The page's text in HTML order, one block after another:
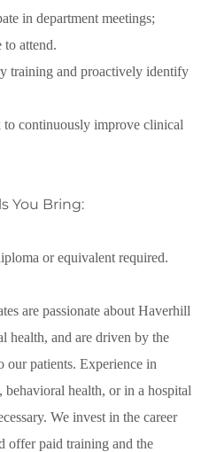
in department meetings;
attend.
training and proactively identify
to continuously improve clinical
You Bring:
or equivalent required.
are passionate about Haverhill
health, and are driven by the
our patients. Experience in
health, or in a hospital
We invest in the career
offer paid training and the